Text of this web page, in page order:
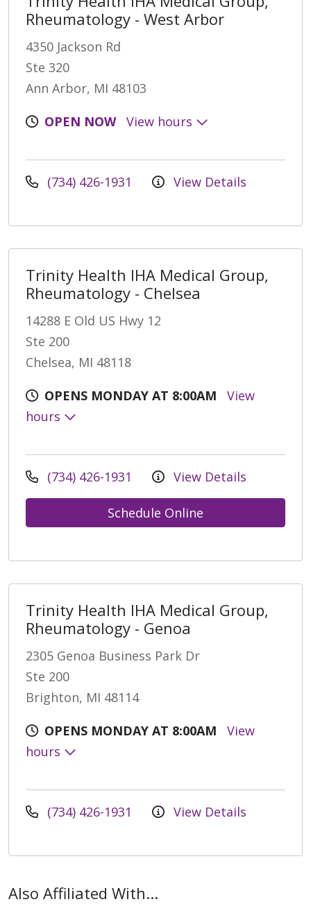
Rheumatology - West Arbor
4350 Jackson Rd
Ste 320
Ann Arbor, MI 48103
OPEN NOW
View hours
(734) 426-1931 View Details
Trinity Health IHA Medical Group,
Rheumatology - Chelsea
14288 E Old US Hwy 12
Ste 200
Chelsea, MI 48118
OPENS MONDAY AT 8:00AM
View
hours
(734) 426-1931 View Details
Schedule Online
Trinity Health IHA Medical Group,
Rheumatology - Genoa
2305 Genoa Business Park Dr
Ste 200
Brighton, MI 48114
OPENS MONDAY AT 8:00AM
View
hours
(734) 426-1931 View Details
Also Affiliated With...